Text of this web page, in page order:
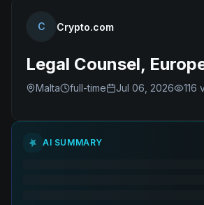
C Crypto.com
Legal Counsel,
Malta full-time Jul 06, 2026 116
AI SUMMARY